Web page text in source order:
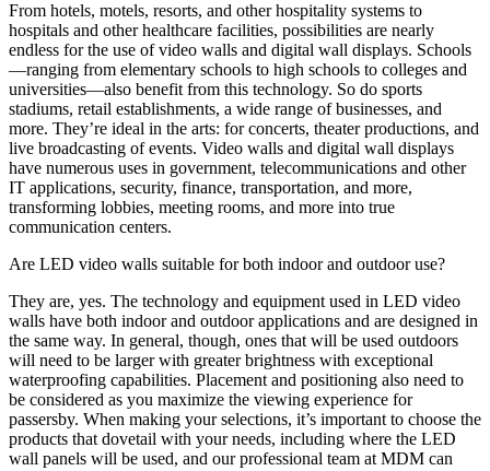
From hotels, motels, resorts, and other hospitality systems to
hospitals and other healthcare facilities, possibilities are nearly
endless for the use of video walls and digital wall displays. Schools
—ranging from elementary schools to high schools to colleges and
universities—also benefit from this technology. So do sports
stadiums, retail establishments, a wide range of businesses, and
more. They’re ideal in the arts: for concerts, theater productions, and
live broadcasting of events. Video walls and digital wall displays
have numerous uses in government, telecommunications and other
IT applications, security, finance, transportation, and more,
transforming lobbies, meeting rooms, and more into true
communication centers.
Are LED video walls suitable for both indoor and outdoor use?
They are, yes. The technology and equipment used in LED video
walls have both indoor and outdoor applications and are designed in
the same way. In general, though, ones that will be used outdoors
will need to be larger with greater brightness with exceptional
waterproofing capabilities. Placement and positioning also need to
be considered as you maximize the viewing experience for
passersby. When making your selections, it’s important to choose the
products that dovetail with your needs, including where the LED
wall panels will be used, and our professional team at MDM can